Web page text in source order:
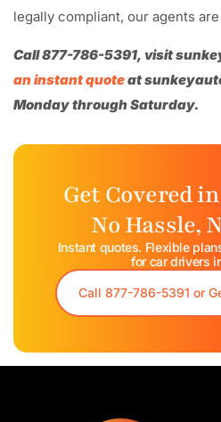
legally compliant, our agents
Call 877-786-5391, visit
an instant quoteat
Monday through Saturday.
Call 877-786-5391 or
Get Covered
No Hassle,
Instant quotes. Flexible
for car drivers